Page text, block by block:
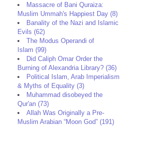
Massacre of Bani Quraiza:
Muslim Ummah's Happiest Day (8)
Banality of the Nazi and Islamic
Evils (62)
The Modus Operandi of
Islam (99)
Did Caliph Omar Order the
Burning of Alexandria Library? (36)
Political Islam, Arab Imperialism
& Myths of Equality (3)
Muhammad disobeyed the
Qur'an (73)
Allah Was Originally a Pre-
Muslim Arabian “Moon God” (191)